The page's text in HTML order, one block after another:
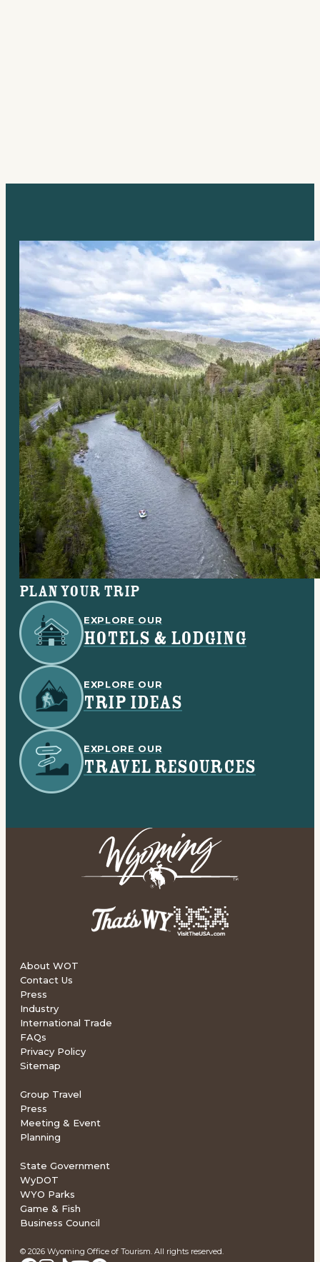
Plan your trip
EXPLORE OUR
HOTELS & LODGING
EXPLORE OUR
TRIP IDEAS
EXPLORE OUR
TRAVEL RESOURCES
© 2026 Wyoming Office of Tourism. All rights reserved.
About WOT
Contact Us
Press
Industry
International Trade
FAQs
Privacy Policy
Sitemap
Group Travel
Press
Meeting & Event
Planning
State Government
WyDOT
WYO Parks
Game & Fish
Business Council